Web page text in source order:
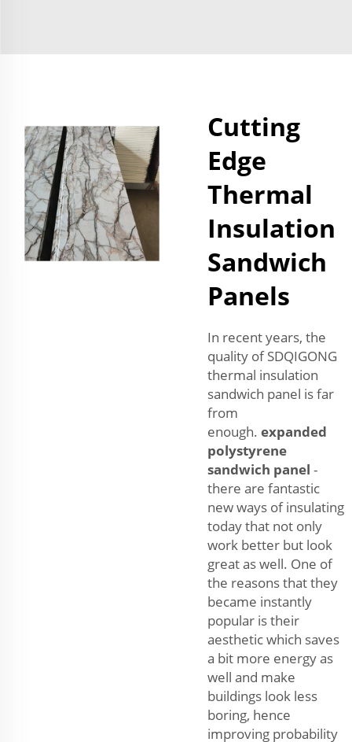
Cutting
Edge
Thermal
Insulation
Sandwich
Panels
In recent years, the
quality of SDQIGONG
thermal insulation
sandwich panel is far
from
enough. expanded
polystyrene
sandwich panel -
there are fantastic
new ways of insulating
today that not only
work better but look
great as well. One of
the reasons that they
became instantly
popular is their
aesthetic which saves
a bit more energy as
well and make
buildings look less
boring, hence
improving probability